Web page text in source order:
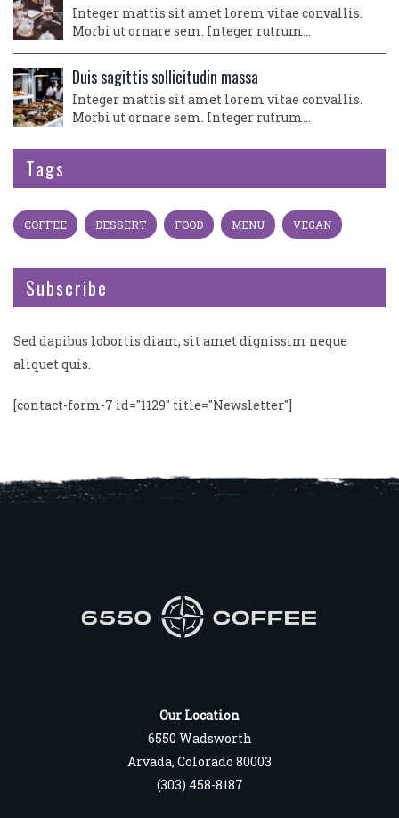
Integer mattis sit amet lorem vitae convallis.
Morbi ut ornare sem. Integer rutrum…
Duis sagittis sollicitudin massa
Integer mattis sit amet lorem vitae convallis.
Morbi ut ornare sem. Integer rutrum…
Tags
COFFEE DESSERT FOOD MENU VEGAN
Subscribe
Sed dapibus lobortis diam, sit amet dignissim neque
aliquet quis.
[contact-form-7 id="1129" title="Newsletter"]
Our Location
6550 Wadsworth
Arvada, Colorado 80003
(303) 458-8187